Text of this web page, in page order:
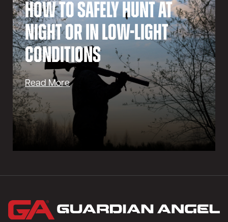
How to Safely Hunt at
Night or in Low-Light
Conditions
Read More